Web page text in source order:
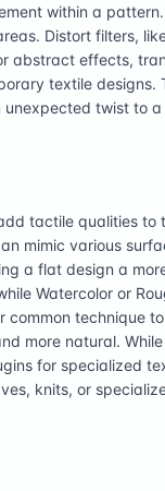
within a
Distort filters,
abstract effects,
textile designs.
twist to
tactile qualities to
mimic various
a flat design a
Watercolor or
common technique
more natural.
for specialized
knits, or